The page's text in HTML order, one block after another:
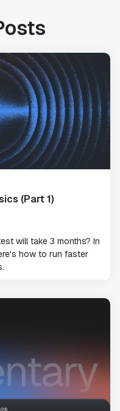
(Part 1)
will take 3 months? In
how to run faster